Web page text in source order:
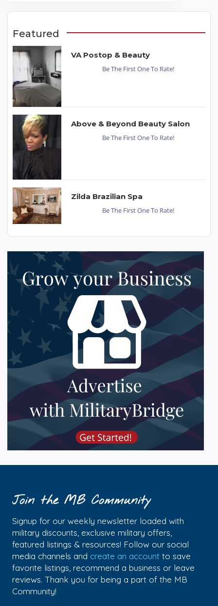
Featured
VA Postop & Beauty
Be The First One To Rate!
Above & Beyond Beauty Salon
Be The First One To Rate!
Zilda Brazilian Spa
Be The First One To Rate!
Join the MB Community
Signup for our weekly newsletter loaded with
military discounts, exclusive military offers,
featured listings & resources! Follow our social
media channels and create an account to save
favorite listings, recommend a business or leave
reviews. Thank you for being a part of the MB
Community!